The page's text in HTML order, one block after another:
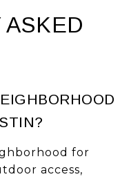
ASKED
for
access,